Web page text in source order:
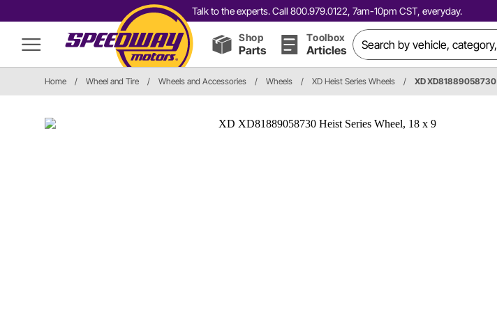
Talk to the experts. Call 800.979.0122, 7am-10pm CST, everyday.
Shop
Parts
Toolbox
Articles
Home / Wheel and Tire / Wheels and Accessories / Wheels / XD Heist Series Wheels / XD XD81889058730